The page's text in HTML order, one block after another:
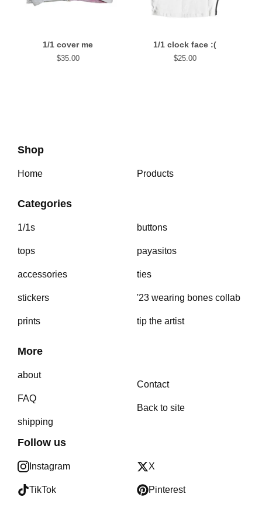
1/1 cover me
$35.00
1/1 clock face :(
$25.00
Shop
Home Products
Categories
1/1s
tops
accessories
stickers
prints
buttons
payasitos
ties
'23 wearing bones collab
tip the artist
More
about
FAQ
shipping
Contact
Back to site
Follow us
Instagram
TikTok
X
Pinterest